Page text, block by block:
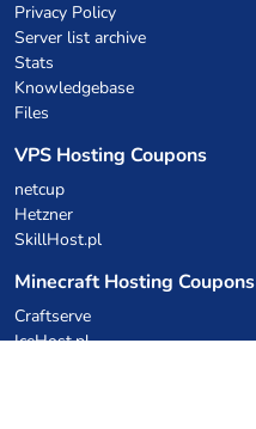
Privacy Policy
Server list archive
Stats
Knowledgebase
Files
VPS Hosting Coupons
netcup
Hetzner
SkillHost.pl
Minecraft Hosting Coupons
Craftserve
IceHost.pl